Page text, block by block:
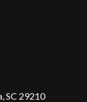
29210